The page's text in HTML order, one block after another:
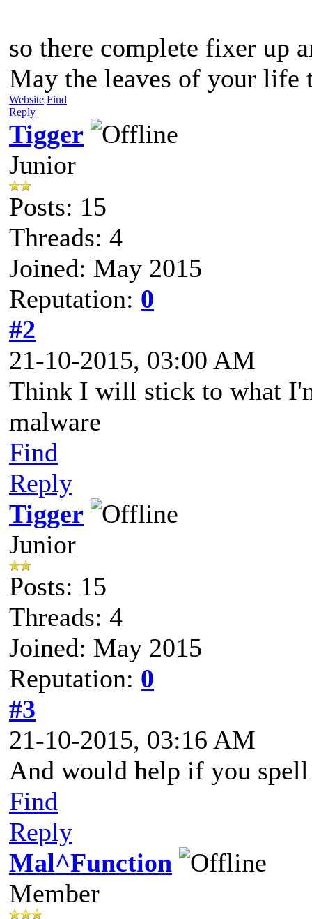
so there complete fixer up
May the leaves of your life
Website Find
Reply
Tigger
Junior
Posts: 15
Threads: 4
Joined: May 2015
Reputation: 0
#2
21-10-2015, 03:00 AM
Think I will stick to what
malware
Find
Reply
Tigger
Junior
Posts: 15
Threads: 4
Joined: May 2015
Reputation: 0
#3
21-10-2015, 03:16 AM
And would help if you
Find
Reply
Mal^Function
Member